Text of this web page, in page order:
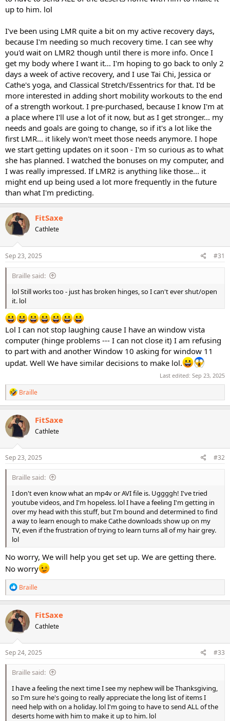
up to him. lol
I've been using LMR quite a bit on my active recovery days,
because I'm needing so much recovery time. I can see why
you'd wait on LMR2 though until there is more info. Once I
get my body where I want it... I'm hoping to go back to only 2
days a week of active recovery, and I use Tai Chi, Jessica or
Cathe's yoga, and Classical Stretch/Essentrics for that. I'd be
more interested in adding short mobility workouts to the end
of a strength workout. I pre-purchased, because I know I'm at
a place where I'll use a lot of it now, but as I get stronger... my
needs and goals are going to change, so if it's a lot like the
first LMR... it likely won't meet those needs anymore. I hope
we start getting updates on it soon - I'm so curious as to what
she has planned. I watched the bonuses on my computer, and
I was really impressed. If LMR2 is anything like those... it
might end up being used a lot more frequently in the future
than what I'm predicting.
FitSaxe
Cathlete
Sep 23, 2025 #31
Braille said:
lol Still works too - just has broken hinges, so I can't ever shut/open
it. lol
Lol I can not stop laughing cause I have an window vista
computer (hinge problems --- I can not close it) I am refusing
to part with and another Window 10 asking for window 11
updat. Well We have similar decisions to make lol.
Last edited: Sep 23, 2025
R
e
a
c
t
o
n
s
Braille
FitSaxe
Cathlete
Sep 23, 2025 #32
Braille said:
I don't even know what an mp4v or AVI file is. Uggggh! I've tried
youtube videos, and I'm hopeless. lol I have a feeling I'm getting in
over my head with this stuff, but I'm bound and determined to find
a way to learn enough to make Cathe downloads show up on my
TV, even if the frustration of trying to learn turns all of my hair grey.
lol
No worry, We will help you get set up. We are getting there.
No worry
R
e
a
c
t
o
n
s
Braille
FitSaxe
Cathlete
Sep 24, 2025 #33
Braille said:
I have a feeling the next time I see my nephew will be Thanksgiving,
so I'm sure he's going to really appreciate the long list of items I
need help with on a holiday. lol I'm going to have to send ALL of the
deserts home with him to make it up to him. lol